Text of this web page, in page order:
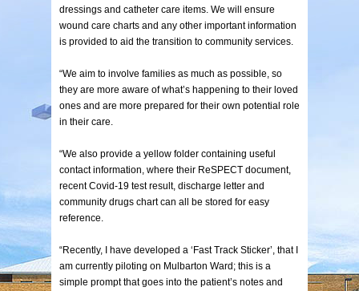
dressings and catheter care items. We will ensure
wound care charts and any other important information
is provided to aid the transition to community services.
“We aim to involve families as much as possible, so
they are more aware of what’s happening to their loved
ones and are more prepared for their own potential role
in their care.
“We also provide a yellow folder containing useful
contact information, where their ReSPECT document,
recent Covid-19 test result, discharge letter and
community drugs chart can all be stored for easy
reference.
“Recently, I have developed a ‘Fast Track Sticker’, that I
am currently piloting on Mulbarton Ward; this is a
simple prompt that goes into the patient’s notes and